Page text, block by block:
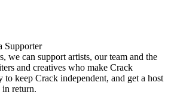
Supporter
we can support artists, our team and the
and creatives who make Crack
to keep Crack independent, and get a host
in return.